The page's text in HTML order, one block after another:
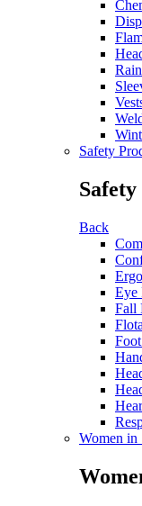
Safety
Back
Eye
Fall
Women in